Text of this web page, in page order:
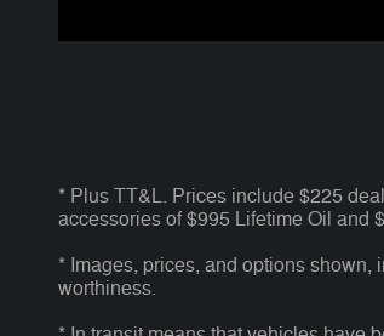
* Plus TT&L. Prices include $225
accessories of $995 Lifetime Oil and
* Images, prices, and options
worthiness.